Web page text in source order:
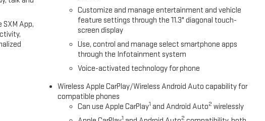
App,
Customize and manage entertainment and vehicle
feature settings through the 11.3" diagonal touch-
screen display
Use, control and manage select smartphone apps
through the Infotainment system
Voice-activated technology for phone
Wireless Apple CarPlay/Wireless Android Auto capability for
compatible phones
Can use Apple CarPlay1 and Android Auto2 wirelessly
1 2